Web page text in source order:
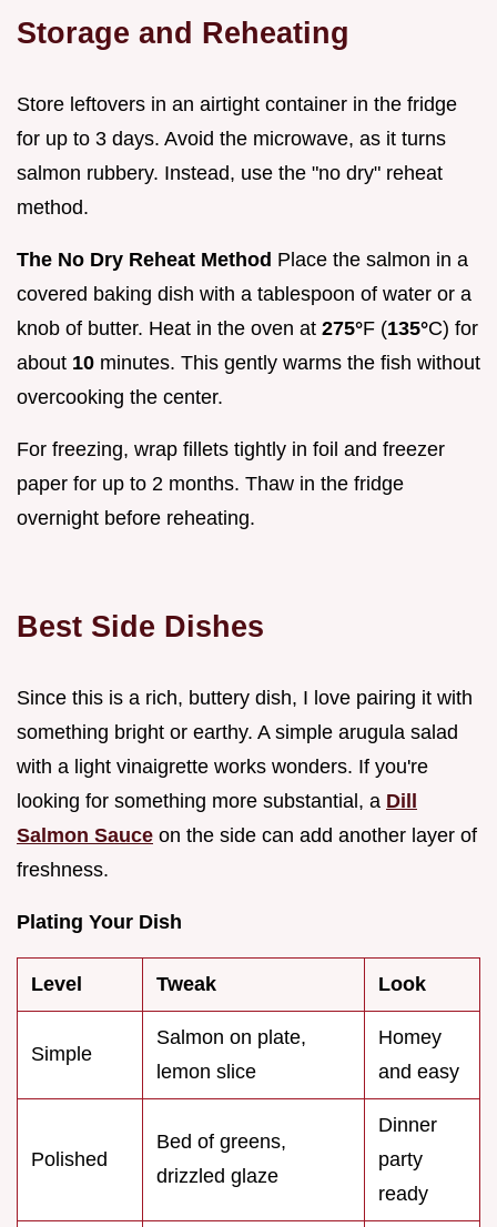
Storage and Reheating
Store leftovers in an airtight container in the fridge
for up to 3 days. Avoid the microwave, as it turns
salmon rubbery. Instead, use the "no dry" reheat
method.
The No Dry Reheat Method Place the salmon in a
covered baking dish with a tablespoon of water or a
knob of butter. Heat in the oven at 275°F (135°C) for
about 10 minutes. This gently warms the fish without
overcooking the center.
For freezing, wrap fillets tightly in foil and freezer
paper for up to 2 months. Thaw in the fridge
overnight before reheating.
Best Side Dishes
Since this is a rich, buttery dish, I love pairing it with
something bright or earthy. A simple arugula salad
with a light vinaigrette works wonders. If you're
looking for something more substantial, a Dill
Salmon Sauce on the side can add another layer of
freshness.
Plating Your Dish
Level Tweak Look
Simple
Salmon on plate,
lemon slice
Homey
and easy
Polished
Bed of greens,
drizzled glaze
Dinner
party
ready